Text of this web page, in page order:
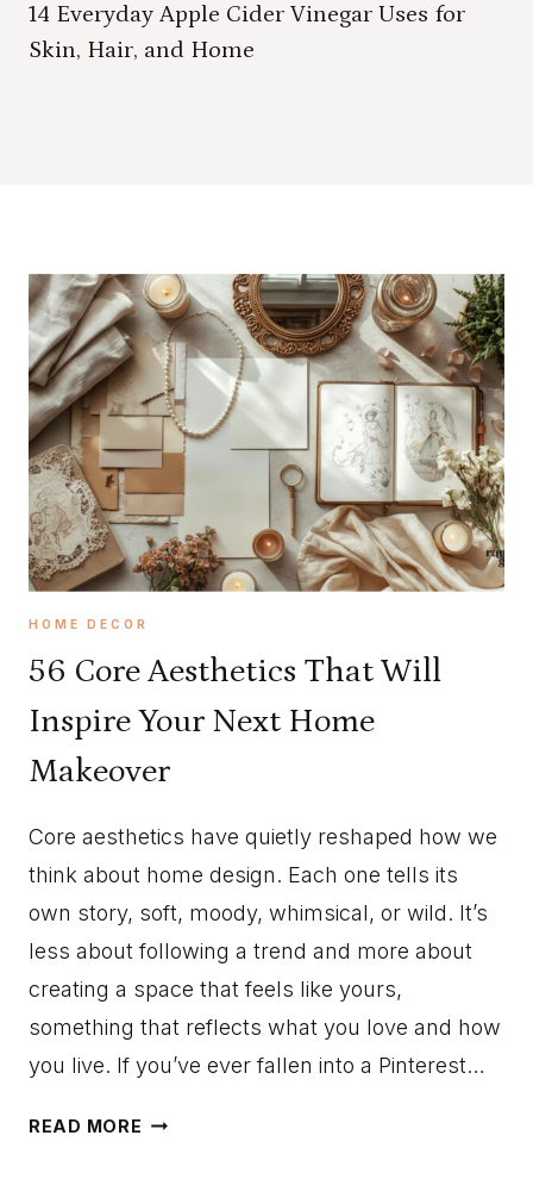
14 Everyday Apple Cider Vinegar Uses for
Skin, Hair, and Home
HOME DECOR
56 Core Aesthetics That Will
Inspire Your Next Home
Makeover
Core aesthetics have quietly reshaped how we
think about home design. Each one tells its
own story, soft, moody, whimsical, or wild. It’s
less about following a trend and more about
creating a space that feels like yours,
something that reflects what you love and how
you live. If you’ve ever fallen into a Pinterest…
READ MORE 5